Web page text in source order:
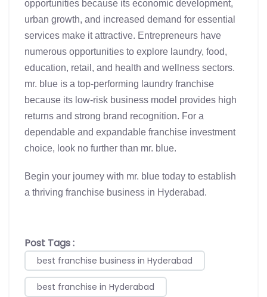
opportunities because its economic development,
urban growth, and increased demand for essential
services make it attractive. Entrepreneurs have
numerous opportunities to explore laundry, food,
education, retail, and health and wellness sectors.
mr. blue is a top-performing laundry franchise
because its low-risk business model provides high
returns and strong brand recognition. For a
dependable and expandable franchise investment
choice, look no further than mr. blue.
Begin your journey with mr. blue today to establish
a thriving franchise business in Hyderabad.
Post Tags :
best franchise business in Hyderabad
best franchise in Hyderabad